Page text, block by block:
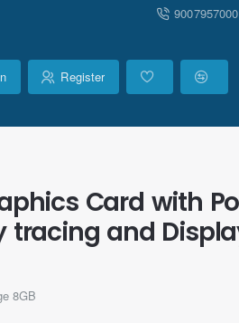
9007957000
Register
Card with
tracing and
8GB